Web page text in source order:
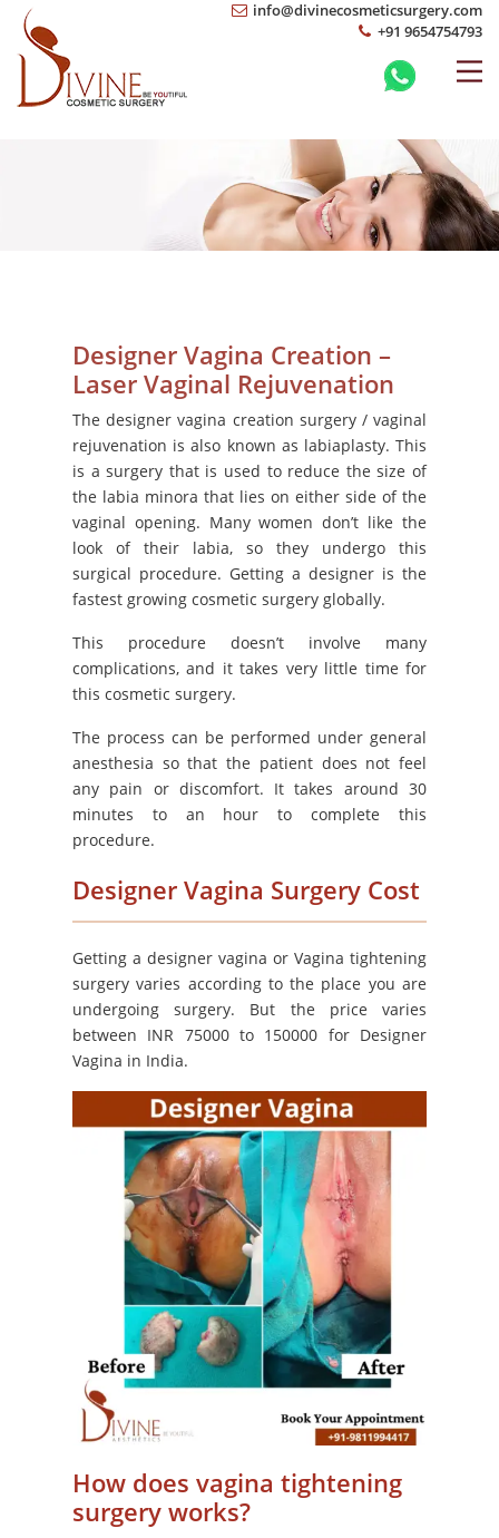
info@divinecosmeticsurgery.com
+91 9654754793
Designer Vagina Creation –
Laser Vaginal Rejuvenation
The designer vagina creation surgery / vaginal
rejuvenation is also known as labiaplasty. This
is a surgery that is used to reduce the size of
the labia minora that lies on either side of the
vaginal opening. Many women don’t like the
look of their labia, so they undergo this
surgical procedure. Getting a designer is the
fastest growing cosmetic surgery globally.
This procedure doesn’t involve many
complications, and it takes very little time for
this cosmetic surgery.
The process can be performed under general
anesthesia so that the patient does not feel
any pain or discomfort. It takes around 30
minutes to an hour to complete this
procedure.
Designer Vagina Surgery Cost
Getting a designer vagina or Vagina tightening
surgery varies according to the place you are
undergoing surgery. But the price varies
between INR 75000 to 150000 for Designer
Vagina in India.
How does vagina tightening
surgery works?